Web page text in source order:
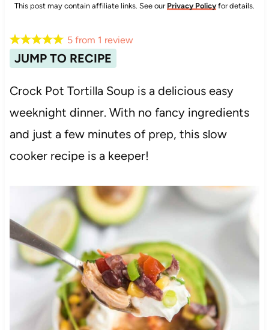
This post may contain affiliate links. See our Privacy Policy for details.
JUMP TO RECIPE
5 from 1 review
Crock Pot Tortilla Soup is a delicious easy
weeknight dinner. With no fancy ingredients
and just a few minutes of prep, this slow
cooker recipe is a keeper!